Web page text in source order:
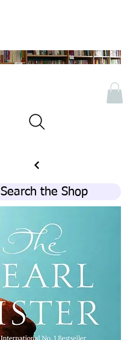
Search the Shop